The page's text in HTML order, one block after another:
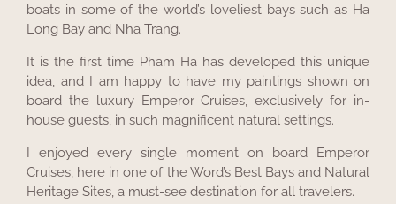
boats in some of the world’s loveliest bays such as Ha
Long Bay and Nha Trang.
It is the first time Pham Ha has developed this unique
idea, and I am happy to have my paintings shown on
board the luxury Emperor Cruises, exclusively for in-
house guests, in such magnificent natural settings.
I enjoyed every single moment on board Emperor
Cruises, here in one of the Word’s Best Bays and Natural
Heritage Sites, a must-see destination for all travelers.